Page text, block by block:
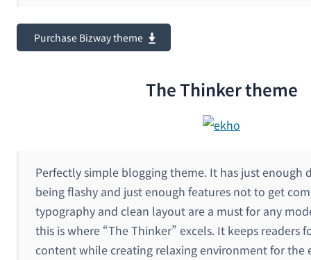
Purchase Bizway theme
The Thinker theme
Perfectly simple blogging theme. It has just enough
being flashy and just enough features not to get
typography and clean layout are a must for any
this is where “The Thinker” excels. It keeps readers
content while creating relaxing environment for the